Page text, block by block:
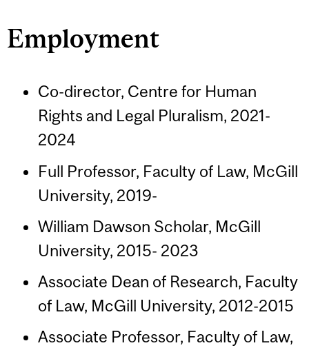
Employment
Co-director, Centre for Human
Rights and Legal Pluralism, 2021-
2024
Full Professor, Faculty of Law, McGill
University, 2019-
William Dawson Scholar, McGill
University, 2015- 2023
Associate Dean of Research, Faculty
of Law, McGill University, 2012-2015
Associate Professor, Faculty of Law,